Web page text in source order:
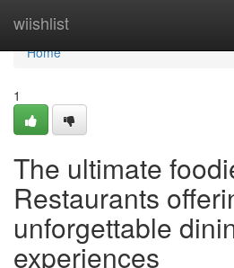
wiishlist
Home
Home
1
The ultimate
Restaurants
unforgettable
experiences